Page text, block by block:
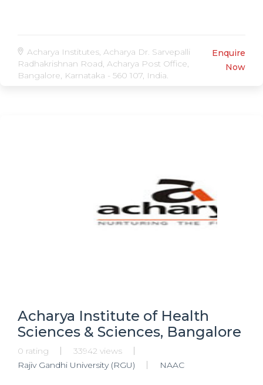
Acharya Institutes, Acharya Dr. Sarvepalli
Radhakrishnan Road, Acharya Post Office,
Bangalore, Karnataka - 560 107, India.
Enquire
Now
Acharya Institute of Health
Sciences & Sciences, Bangalore
0 rating
33942 views
Rajiv Gandhi University (RGU)
NAAC